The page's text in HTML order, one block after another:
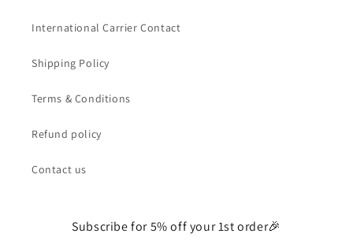
International Carrier Contact
Shipping Policy
Terms & Conditions
Refund policy
Contact us
Subscribe for 5% off your 1st order🎉